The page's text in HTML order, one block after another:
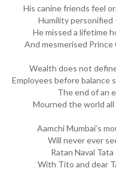
His canine friends feel
Humility personified
He missed a lifetime
And mesmerised
Wealth does not
Employees before balance
The end of an
Mourned the world
Aamchi Mumbai’s
Will never ever
Ratan Naval
With Tito and dear